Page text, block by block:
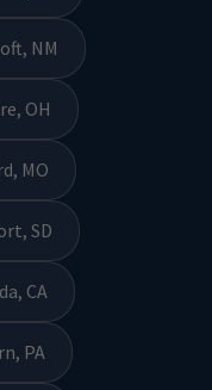
NM
OH
MO
SD
CA
PA